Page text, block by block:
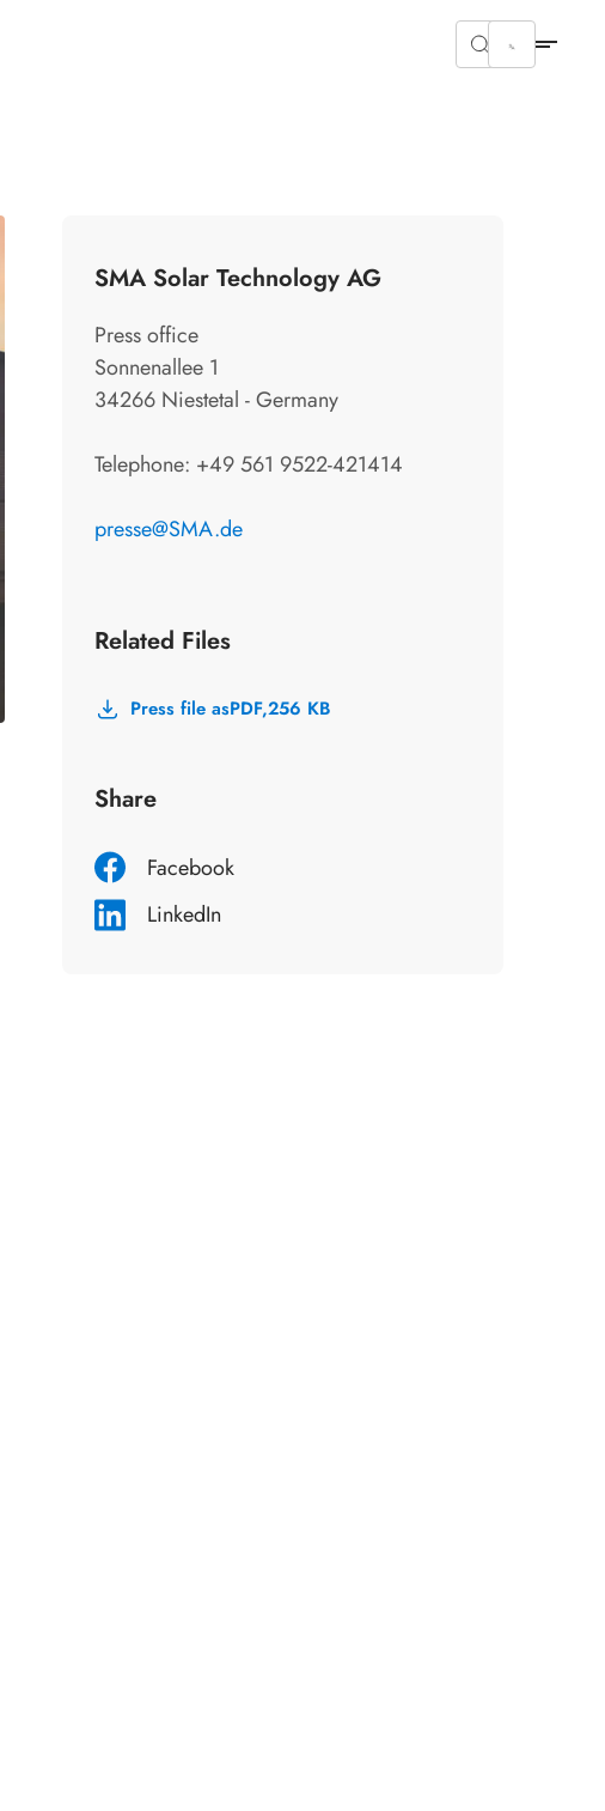
SMA Solar Technology AG
Press office
Sonnenallee 1
34266 Niestetal - Germany
Telephone: +49 561 9522-421414
presse@SMA.de
Related Files
Press file asPDF,256 KB
Share
Facebook
LinkedIn